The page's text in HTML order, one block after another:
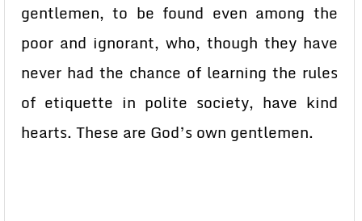
gentlemen, to be found even among the
poor and ignorant, who, though they have
never had the chance of learning the rules
of etiquette in polite society, have kind
hearts. These are God’s own gentlemen.